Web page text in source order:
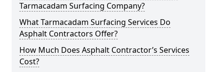
Tarmacadam Surfacing Company?
What Tarmacadam Surfacing Services Do
Asphalt Contractors Offer?
How Much Does Asphalt Contractor’s Services
Cost?